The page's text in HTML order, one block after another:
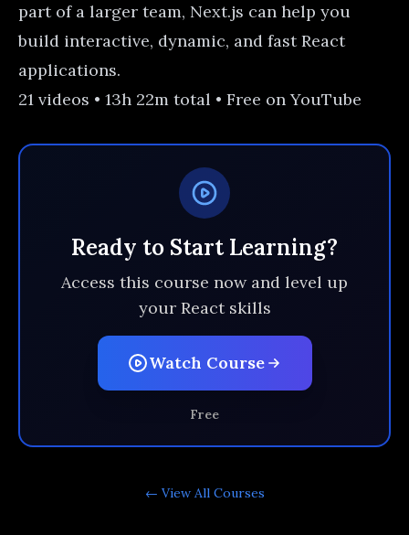
part of a larger team, Next.js can help you
build interactive, dynamic, and fast React
applications.
21 videos • 13h 22m total • Free on YouTube
Ready to Start Learning?
Access this course now and level up
your React skills
Watch Course
Free
← View All Courses